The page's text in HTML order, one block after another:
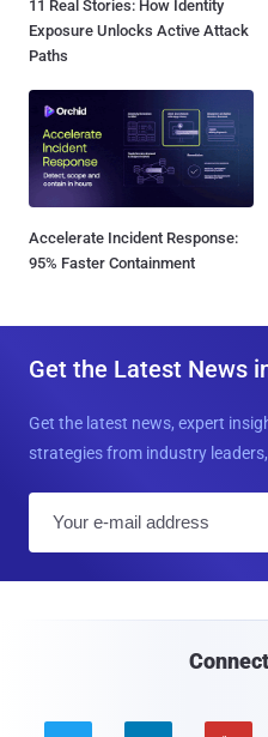
11 Real Stories: How Identity
Exposure Unlocks Active Attack
Paths
Accelerate Incident Response:
95% Faster Containment
Get the Latest News
Get the latest news, expert
strategies from industry